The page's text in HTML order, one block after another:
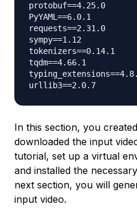
protobuf==4.25.0
PyYAML==6.0.1
requests==2.31.0
sympy==1.12
tokenizers==0.14.1
tqdm==4.66.1
In this section, you
downloaded the input
tutorial, set up a virtual
and installed the
next section, you will
input video.